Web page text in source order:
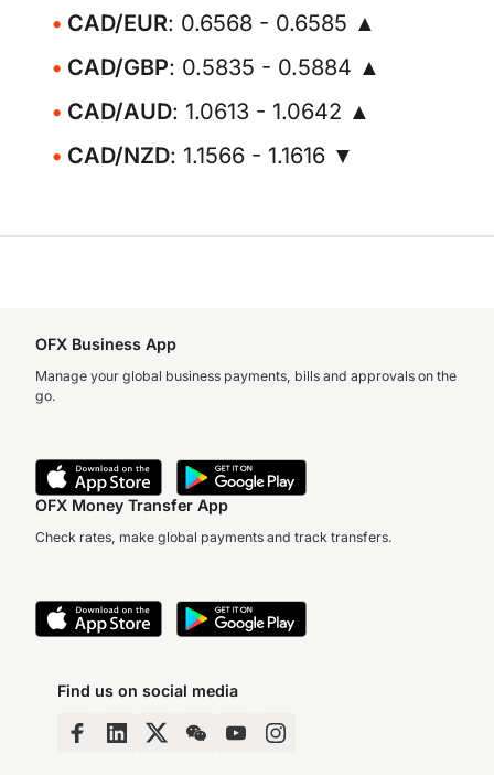
CAD/EUR: 0.6568 - 0.6585 ▲
CAD/GBP: 0.5835 - 0.5884 ▲
CAD/AUD: 1.0613 - 1.0642 ▲
CAD/NZD: 1.1566 - 1.1616 ▼
OFX Business App
Manage your global business payments, bills and approvals on the
go.
OFX Money Transfer App
Check rates, make global payments and track transfers.
Find us on social media